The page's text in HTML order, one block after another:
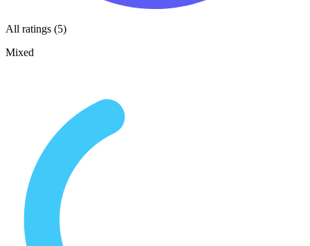
All ratings (5)
Mixed